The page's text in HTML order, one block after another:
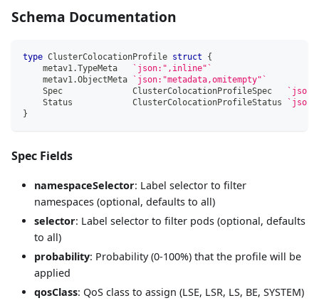
Schema Documentation
type ClusterColocationProfile struct
{
    metav1
.TypeMeta
`json:",inline"`
    metav1
.ObjectMeta
`json:"metadata,omitempty"`
    Spec              ClusterColocationProfileSpec
    Status            ClusterColocationProfileStatus
}
Spec Fields
namespaceSelector: Label selector to filter
namespaces (optional, defaults to all)
selector: Label selector to filter pods (optional, defaults
to all)
probability: Probability (0-100%) that the profile will be
applied
qosClass: QoS class to assign (LSE, LSR, LS, BE, SYSTEM)